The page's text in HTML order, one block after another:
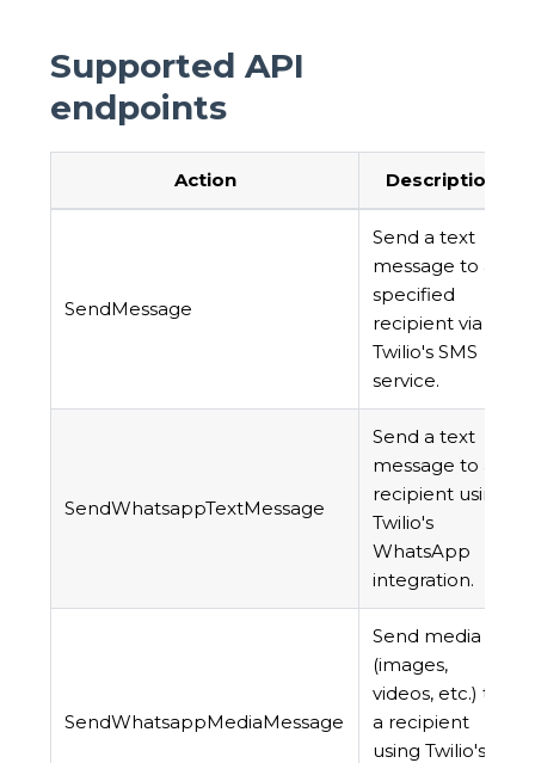
Supported API
endpoints
Action Description
SendMessage
Send a text
message to a
specified
recipient via
Twilio's SMS
service.
SendWhatsappTextMessage
Send a text
message to a
recipient using
Twilio's
WhatsApp
integration.
SendWhatsappMediaMessage
Send media
(images,
videos, etc.) to
a recipient
using Twilio's